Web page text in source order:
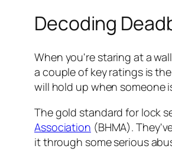
Decoding
When you're staring at a
a couple of key ratings is
will hold up when someone
The gold standard for lock
Association (BHMA).
it through some serious